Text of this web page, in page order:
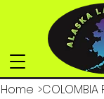
Home >COLOMBIA